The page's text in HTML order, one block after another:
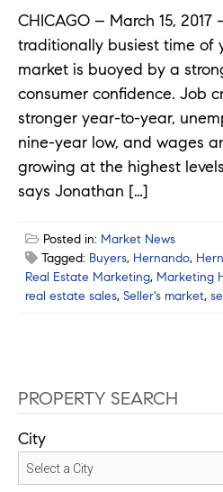
CHICAGO – March 15, 2017
traditionally busiest time of
market is buoyed by a
consumer confidence. Job
stronger year-to-year,
nine-year low, and wages
growing at the highest
says Jonathan […]
Posted in: Market News
Tagged: Buyers, Hernando,
Real Estate Marketing, Marketing
real estate sales, Seller's market,
PROPERTY SEARCH
City